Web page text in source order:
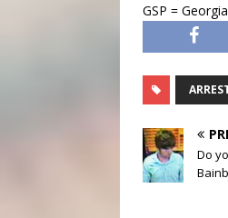
GSP =
Do